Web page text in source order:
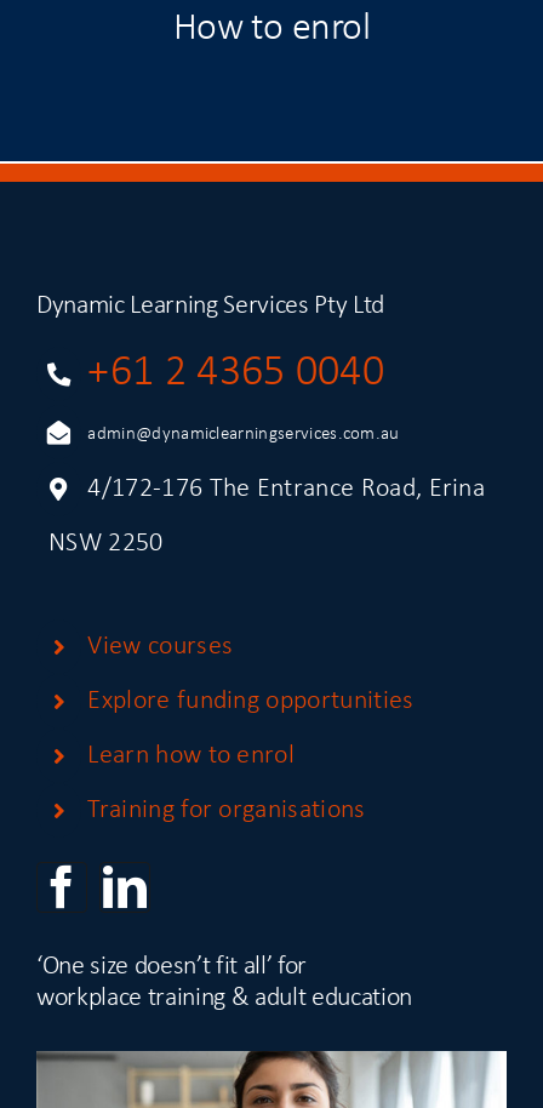
How to enrol
Dynamic Learning Services Pty Ltd
+61 2 4365 0040
admin@dynamiclearningservices.com.au
4/172-176 The Entrance Road, Erina
NSW 2250
View courses
Explore funding opportunities
Learn how to enrol
Training for organisations
‘One size doesn’t fit all’ for
workplace training & adult education